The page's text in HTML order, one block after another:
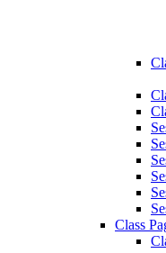
Class